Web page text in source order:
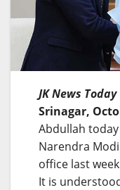
JK News Today
Srinagar,
Abdullah
Narendra
office last
It is